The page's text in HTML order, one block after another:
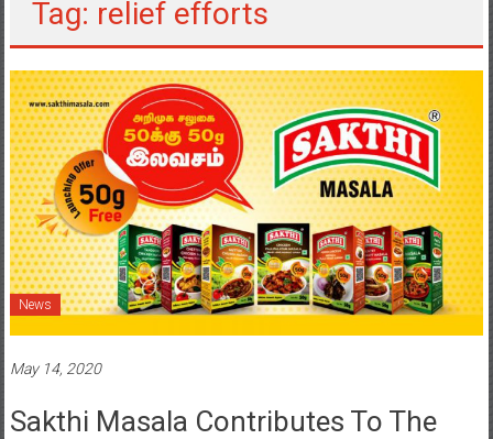
Tag: relief efforts
News
May 14, 2020
Sakthi Masala Contributes To The